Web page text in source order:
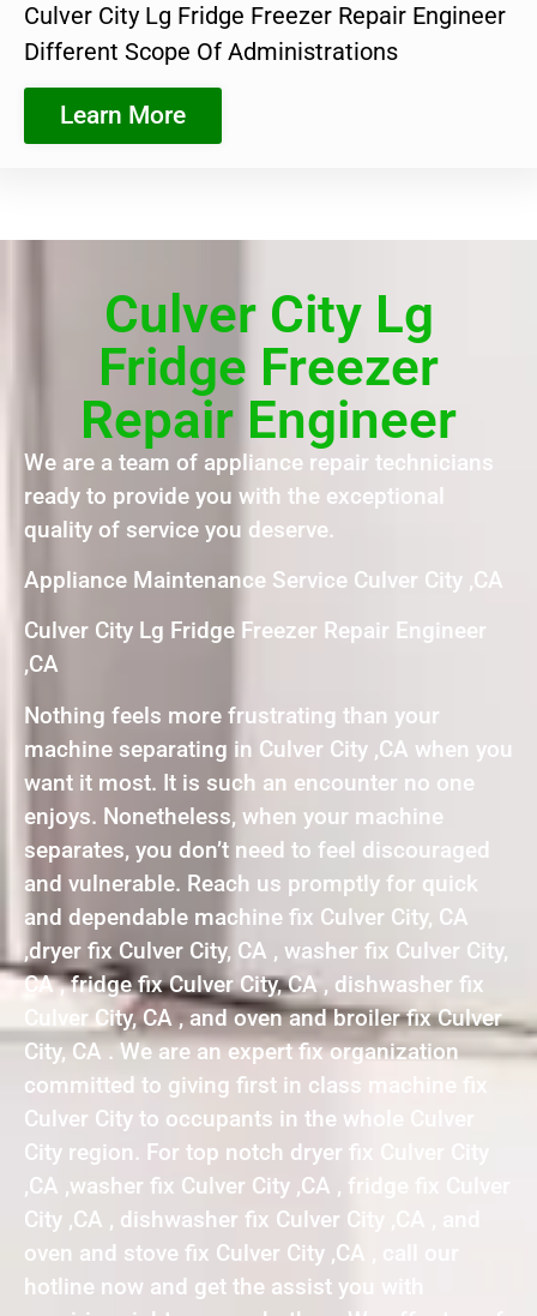
Culver City Lg Fridge Freezer Repair Engineer
Different Scope Of Administrations
Learn More
Culver City Lg
Fridge Freezer
Repair Engineer
We are a team of appliance repair technicians
ready to provide you with the exceptional
quality of service you deserve.
Appliance Maintenance Service Culver City ,CA
Culver City Lg Fridge Freezer Repair Engineer
,CA
Nothing feels more frustrating than your
machine separating in Culver City ,CA when you
want it most. It is such an encounter no one
enjoys. Nonetheless, when your machine
separates, you don’t need to feel discouraged
and vulnerable. Reach us promptly for quick
and dependable machine fix Culver City, CA
,dryer fix Culver City, CA , washer fix Culver City,
CA , fridge fix Culver City, CA , dishwasher fix
Culver City, CA , and oven and broiler fix Culver
City, CA . We are an expert fix organization
committed to giving first in class machine fix
Culver City to occupants in the whole Culver
City region. For top notch dryer fix Culver City
,CA ,washer fix Culver City ,CA , fridge fix Culver
City ,CA , dishwasher fix Culver City ,CA , and
oven and stove fix Culver City ,CA , call our
hotline now and get the assist you with